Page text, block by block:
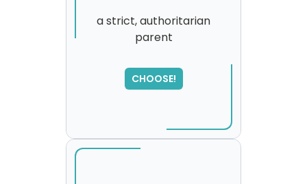
a strict, authoritarian
parent
CHOOSE!
please try again...